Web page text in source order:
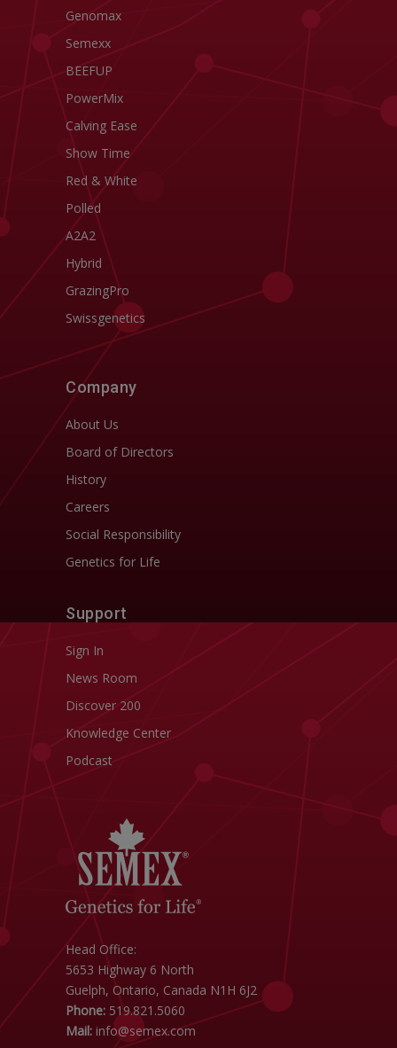
Genomax
Semexx
BEEFUP
PowerMix
Calving Ease
Show Time
Red & White
Polled
A2A2
Hybrid
GrazingPro
Swissgenetics
Company
About Us
Board of Directors
History
Careers
Social Responsibility
Genetics for Life
Support
Sign In
News Room
Discover 200
Knowledge Center
Podcast
Head Office:
5653 Highway 6 North
Guelph, Ontario, Canada N1H 6J2
Phone: 519.821.5060
Mail: info@semex.com